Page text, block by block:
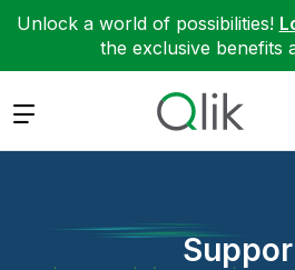
Unlock a world of possibilities!
the exclusive benefits
Expand